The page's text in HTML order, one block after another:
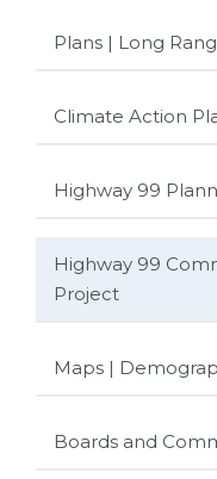
Plans | Long
Climate Action
Highway 99
Highway 99
Project
Maps |
Boards and